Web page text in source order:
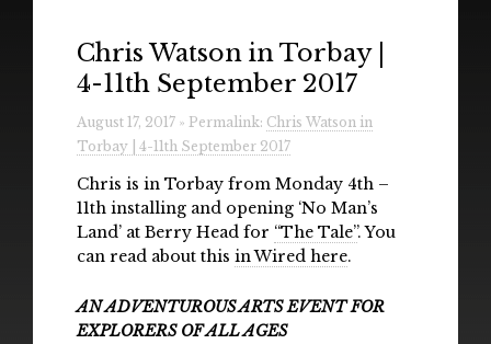
Radio
Installations & Performances
Downloads
Gallery
Chris Watson in Torbay |
4-11th September 2017
August 17, 2017 » Permalink: Chris Watson in
Torbay | 4-11th September 2017
Chris is in Torbay from Monday 4th –
11th installing and opening ‘No Man’s
Land’ at Berry Head for “The Tale”. You
can read about this in Wired here.
AN ADVENTUROUS ARTS EVENT FOR
EXPLORERS OF ALL AGES